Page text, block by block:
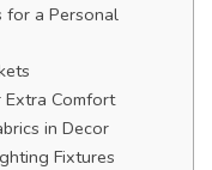
for a Personal
Comfort
in Decor
Fixtures